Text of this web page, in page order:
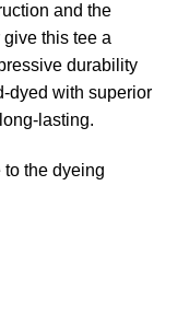
and the
this tee a
durability
dyed with superior
lasting.
the dyeing